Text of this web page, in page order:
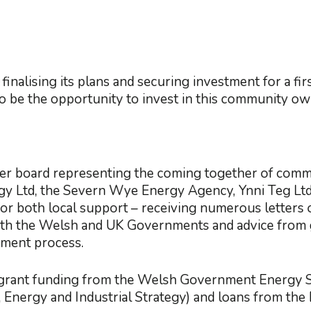
its plans and securing investment for a
be the opportunity to invest in this community
board representing the coming together of
Ltd, the Severn Wye Energy Agency, Ynni Teg
both local support – receiving numerous
the Welsh and UK Governments and advice
process.
funding from the Welsh Government Energy
and Industrial Strategy) and loans from